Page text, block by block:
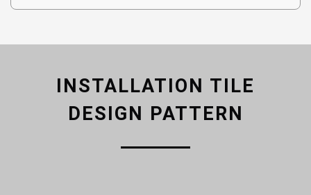
INSTALLATION TILE
DESIGN PATTERN